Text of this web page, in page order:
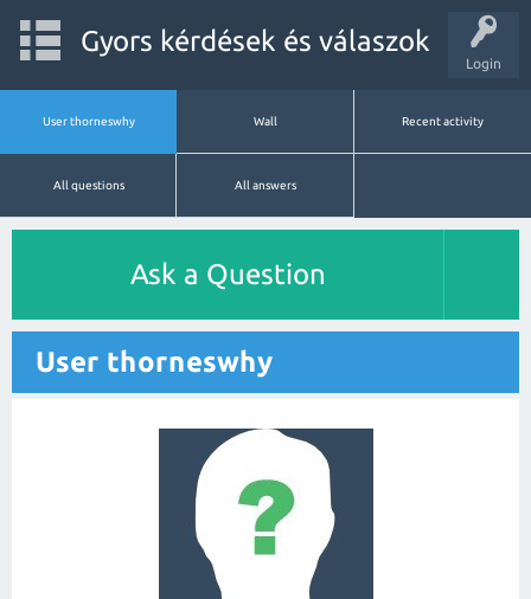
Login
Gyors kérdések és válaszok
User thorneswhy Wall Recent activity
All questions All answers
Ask a Question
User thorneswhy